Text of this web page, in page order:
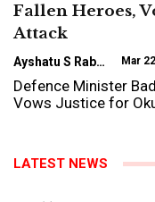
Fallen Heroes,
Attack
Ayshatu S Rabo Mar
Defence Minister
Vows Justice for
LATEST NEWS